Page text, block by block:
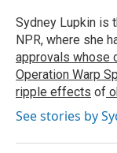
o
k
I
n
Sydney Lupkin is
NPR, where she
approvals whose
Operation Warp
ripple effects of
See stories by